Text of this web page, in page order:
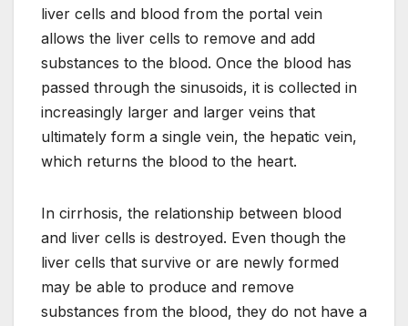
liver cells and blood from the portal vein
allows the liver cells to remove and add
substances to the blood. Once the blood has
passed through the sinusoids, it is collected in
increasingly larger and larger veins that
ultimately form a single vein, the hepatic vein,
which returns the blood to the heart.
In cirrhosis, the relationship between blood
and liver cells is destroyed. Even though the
liver cells that survive or are newly formed
may be able to produce and remove
substances from the blood, they do not have a